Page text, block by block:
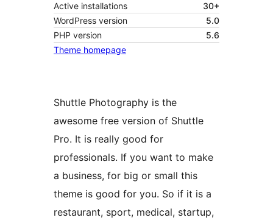
Active installations
30+
WordPress version
5.0
PHP version
5.6
Theme homepage
Shuttle Photography is the
awesome free version of Shuttle
Pro. It is really good for
professionals. If you want to make
a business, for big or small this
theme is good for you. So if it is a
restaurant, sport, medical, startup,